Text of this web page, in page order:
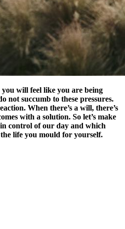
will feel like you are being
not succumb to these pressures.
When there’s a will, there’s
with a solution. So let’s make
control of our day and which
life you mould for yourself.